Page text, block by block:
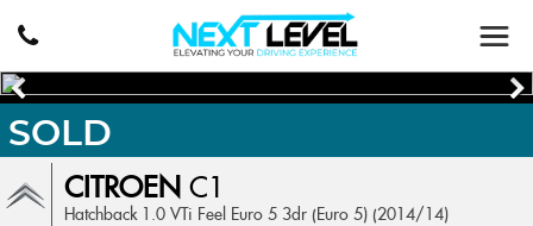
CITROEN C1
Hatchback 1.0 VTi Feel Euro 5 3dr (Euro 5) (2014/14)
SOLD